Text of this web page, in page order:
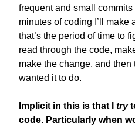
frequent and small
minutes of coding I’ll make
that’s the period of time to
read through the code,
make the change, and then
wanted it to do.
Implicit in this is that I try
code. Particularly when